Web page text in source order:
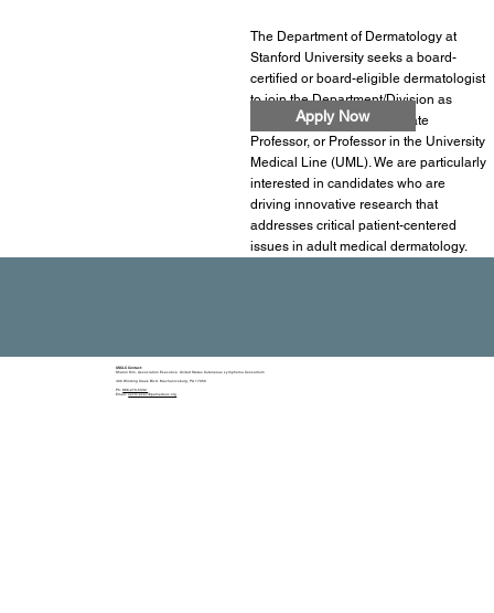
The Department of Dermatology at
Stanford University seeks a board-
certified or board-eligible dermatologist
to join the Department/Division as
Assistant Professor, Associate
Professor, or Professor in the University
Medical Line (UML). We are particularly
interested in candidates who are
driving innovative research that
addresses critical patient-centered
issues in adult medical dermatology.
Apply Now
USCLC Contact:
Sharon Kim, Association Executive United States Cutaneous Lymphoma Consortium
400 Winding Creek Blvd. Mechanicsburg, PA 17050
Ph:866-270-5332
Email:usclc-exec@pamedsoc.org